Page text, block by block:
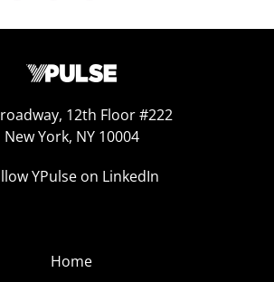
12th Floor #222
New York, NY 10004
YPulse on LinkedIn
Home